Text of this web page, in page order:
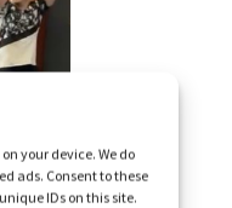
your device. We do
ads. Consent to these
IDs on this site.